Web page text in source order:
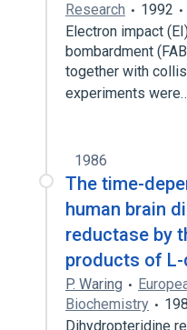
Research
1992
Electron impact
bombardment
together with
experiments
1986
The time-
human brain
reductase by
products of L-
P. Waring
Biochemistry
Dihydropteridine